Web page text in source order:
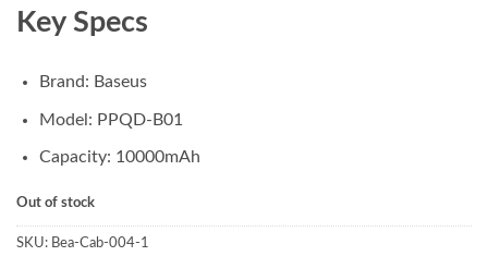
Key Specs
Brand: Baseus
Model: PPQD-B01
Capacity: 10000mAh
Out of stock
SKU: Bea-Cab-004-1